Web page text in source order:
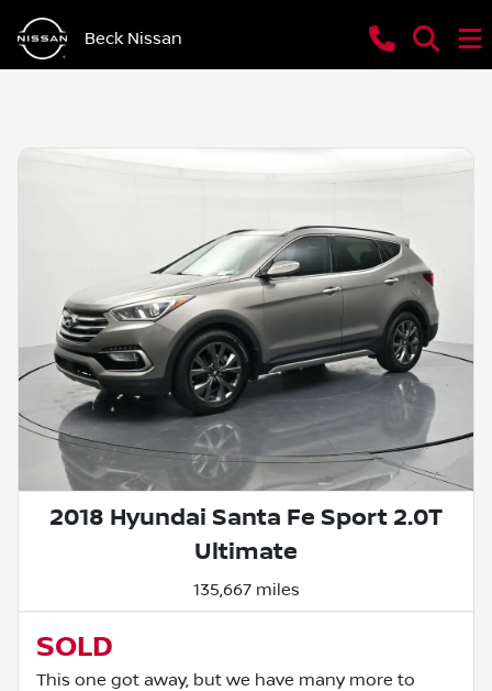
Beck Nissan
2018 Hyundai Santa Fe Sport 2.0T
Ultimate
135,667 miles
SOLD
This one got away, but we have many more to